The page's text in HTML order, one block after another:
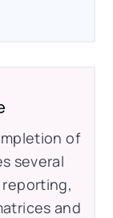
of
several
and